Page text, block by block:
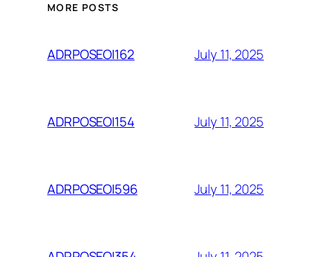
MORE POSTS
ADRPOSEOI162 July 11, 2025
ADRPOSEOI154 July 11, 2025
ADRPOSEOI596 July 11, 2025